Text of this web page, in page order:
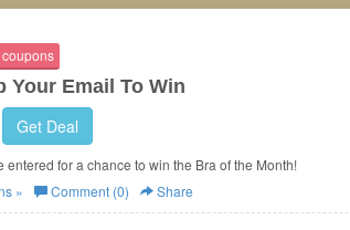
Your Email To Win
Get Deal
for a chance to win the Bra of the Month!
» Comment (0) Share